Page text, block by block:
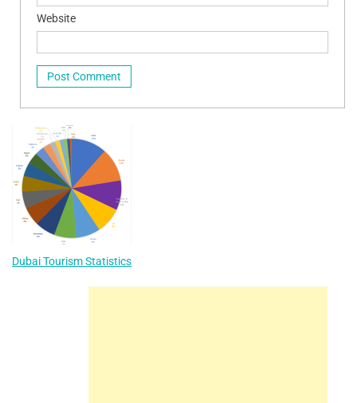
Website
Dubai Tourism Statistics